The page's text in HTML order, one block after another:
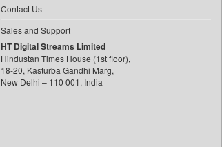
Contact Us
Sales and Support
HT Digital Streams Limited
Hindustan Times House (1st floor),
18-20, Kasturba Gandhi Marg,
New Delhi – 110 001, India